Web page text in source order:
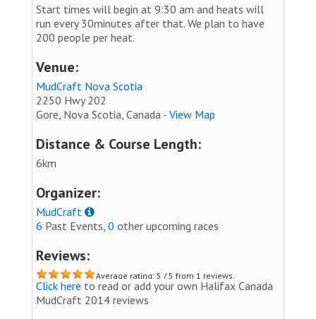
Start times will begin at 9:30 am and heats will
run every 30minutes after that. We plan to have
200 people per heat.
Venue:
MudCraft Nova Scotia
2250 Hwy 202
Gore, Nova Scotia, Canada - View Map
Distance & Course Length:
6km
Organizer:
MudCraft
6 Past Events, 0 other upcoming races
Reviews:
Average rating: 5 / 5 from 1 reviews.
Click here to read or add your own Halifax Canada
MudCraft 2014 reviews